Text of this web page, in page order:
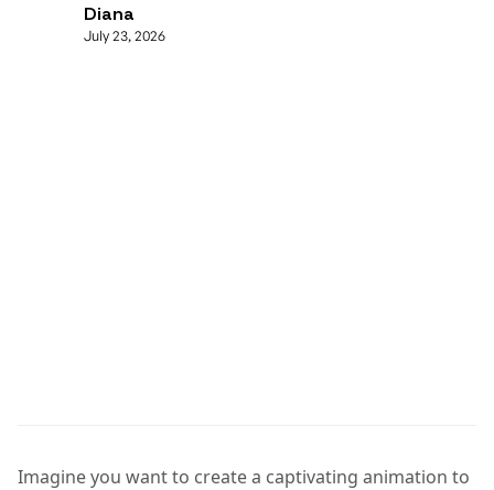
Diana
July 23, 2026
Imagine you want to create a captivating animation to